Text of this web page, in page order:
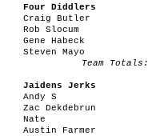
Four Diddlers
Craig Butler
Rob Slocum
Gene Habeck
Steven Mayo
Team Totals:
Jaidens Jerks
Andy S
Zac Dekdebrun
Nate
Austin Farmer